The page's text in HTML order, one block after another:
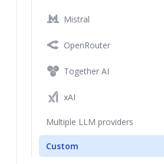
Mistral
OpenRouter
Together AI
xAI
Multiple LLM providers
Custom